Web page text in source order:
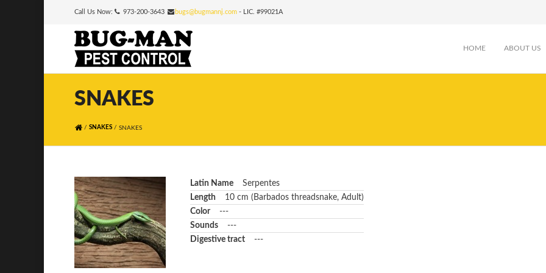
Call Us Now: 973-200-3643 bugs@bugmannj.com - LIC. #99021A
HOME ABOUT US
SNAKES
/ SNAKES / SNAKES
Latin Name
Serpentes
Length
10 cm (Barbados threadsnake, Adult)
Color
---
Sounds
---
Digestive tract
---